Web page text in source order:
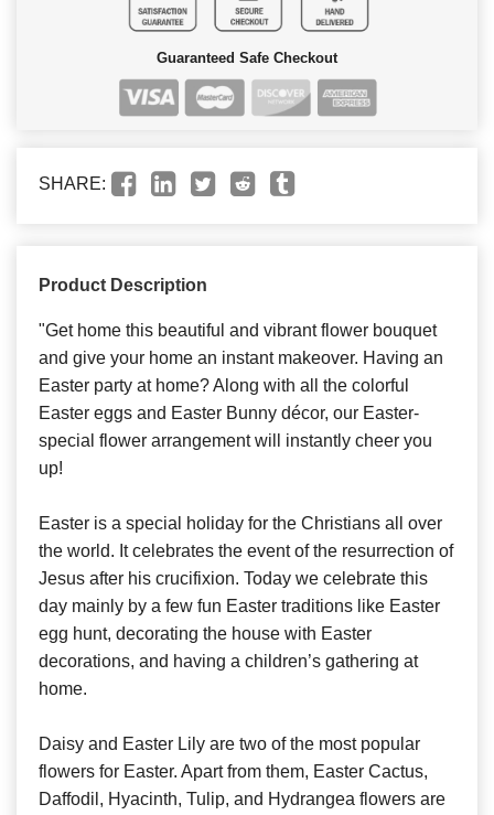
Guaranteed Safe Checkout
SHARE:
Product Description
"Get home this beautiful and vibrant flower bouquet
and give your home an instant makeover. Having an
Easter party at home? Along with all the colorful
Easter eggs and Easter Bunny décor, our Easter-
special flower arrangement will instantly cheer you
up!
Easter is a special holiday for the Christians all over
the world. It celebrates the event of the resurrection of
Jesus after his crucifixion. Today we celebrate this
day mainly by a few fun Easter traditions like Easter
egg hunt, decorating the house with Easter
decorations, and having a children’s gathering at
home.
Daisy and Easter Lily are two of the most popular
flowers for Easter. Apart from them, Easter Cactus,
Daffodil, Hyacinth, Tulip, and Hydrangea flowers are